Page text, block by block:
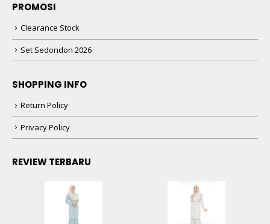
PROMOSI
Clearance Stock
Set Sedondon 2026
SHOPPING INFO
Return Policy
Privacy Policy
REVIEW TERBARU